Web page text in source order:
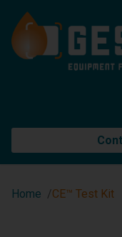
Home CE™ Test Kit